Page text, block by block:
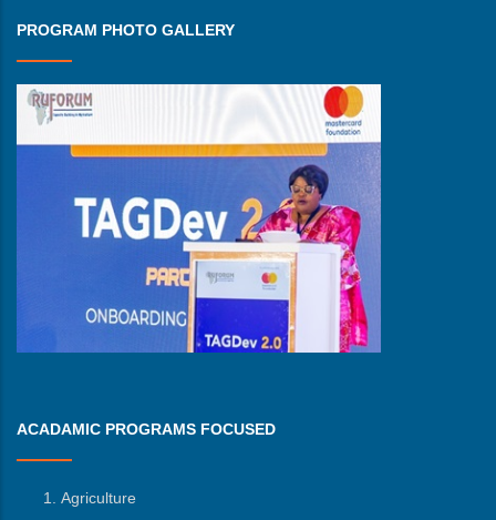
PROGRAM PHOTO GALLERY
ACADAMIC PROGRAMS FOCUSED
Agriculture